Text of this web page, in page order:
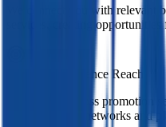
We connect you with relevant
services, creating
Expanded Audience Reach
Through our cross promotion
across multiple networks and